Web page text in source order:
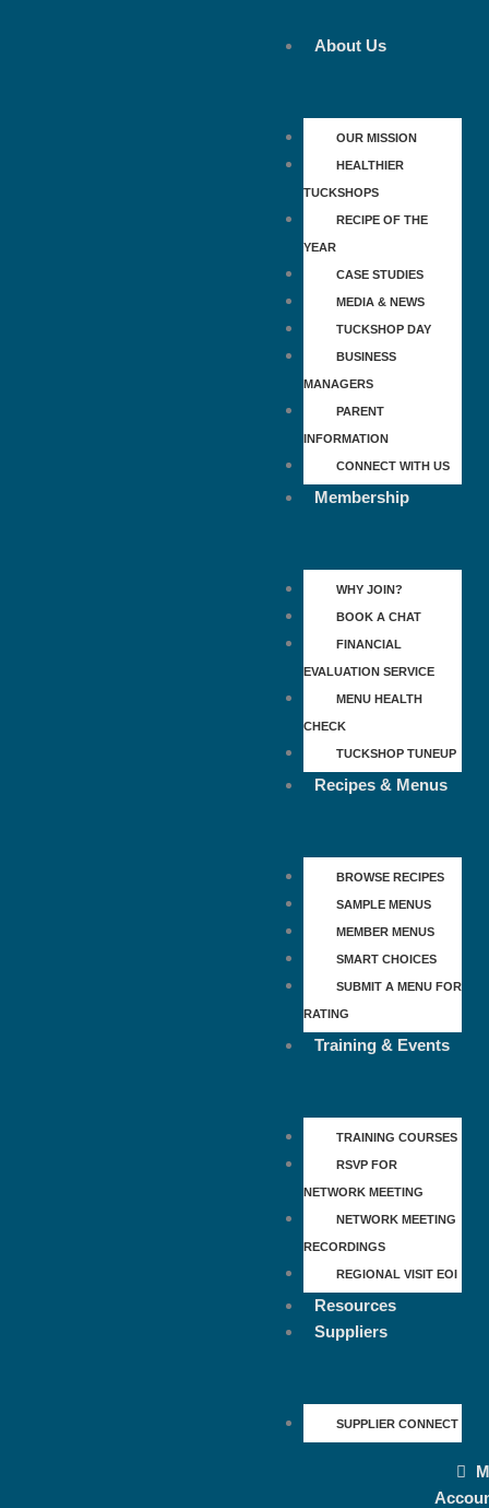
About Us
OUR MISSION
HEALTHIER
TUCKSHOPS
RECIPE OF THE
YEAR
CASE STUDIES
MEDIA & NEWS
TUCKSHOP DAY
BUSINESS
MANAGERS
PARENT
INFORMATION
CONNECT WITH US
Membership
WHY JOIN?
BOOK A CHAT
FINANCIAL
EVALUATION SERVICE
MENU HEALTH
CHECK
TUCKSHOP TUNEUP
Recipes & Menus
BROWSE RECIPES
SAMPLE MENUS
MEMBER MENUS
SMART CHOICES
SUBMIT A MENU FOR
RATING
Training & Events
TRAINING COURSES
RSVP FOR
NETWORK MEETING
NETWORK MEETING
RECORDINGS
REGIONAL VISIT EOI
Resources
Suppliers
SUPPLIER CONNECT